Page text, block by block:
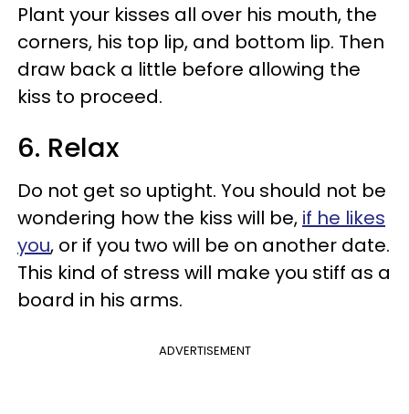
Plant your kisses all over his mouth, the
corners, his top lip, and bottom lip. Then
draw back a little before allowing the
kiss to proceed.
6. Relax
Do not get so uptight. You should not be
wondering how the kiss will be, if he likes
you, or if you two will be on another date.
This kind of stress will make you stiff as a
board in his arms.
ADVERTISEMENT